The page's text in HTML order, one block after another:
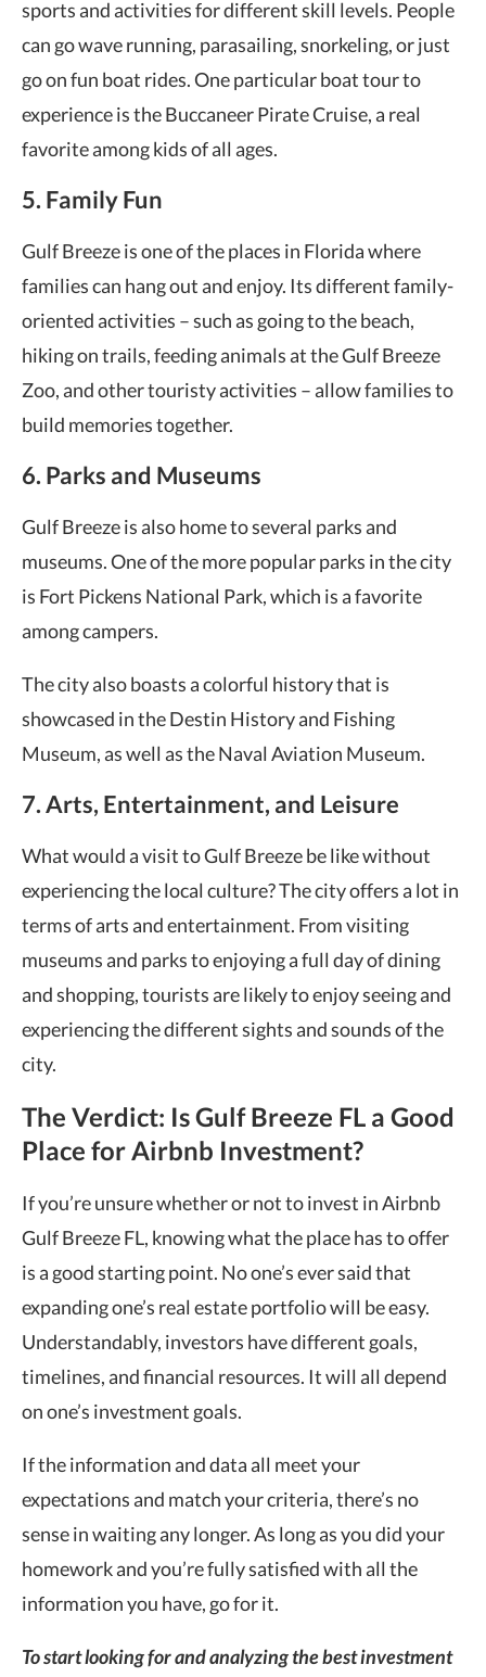
sports and activities for different skill levels. People
can go wave running, parasailing, snorkeling, or just
go on fun boat rides. One particular boat tour to
experience is the Buccaneer Pirate Cruise, a real
favorite among kids of all ages.
5. Family Fun
Gulf Breeze is one of the places in Florida where
families can hang out and enjoy. Its different family-
oriented activities – such as going to the beach,
hiking on trails, feeding animals at the Gulf Breeze
Zoo, and other touristy activities – allow families to
build memories together.
6. Parks and Museums
Gulf Breeze is also home to several parks and
museums. One of the more popular parks in the city
is Fort Pickens National Park, which is a favorite
among campers.
The city also boasts a colorful history that is
showcased in the Destin History and Fishing
Museum, as well as the Naval Aviation Museum.
7. Arts, Entertainment, and Leisure
What would a visit to Gulf Breeze be like without
experiencing the local culture? The city offers a lot in
terms of arts and entertainment. From visiting
museums and parks to enjoying a full day of dining
and shopping, tourists are likely to enjoy seeing and
experiencing the different sights and sounds of the
city.
The Verdict: Is Gulf Breeze FL a Good
Place for Airbnb Investment?
If you’re unsure whether or not to invest in Airbnb
Gulf Breeze FL, knowing what the place has to offer
is a good starting point. No one’s ever said that
expanding one’s real estate portfolio will be easy.
Understandably, investors have different goals,
timelines, and financial resources. It will all depend
on one’s investment goals.
If the information and data all meet your
expectations and match your criteria, there’s no
sense in waiting any longer. As long as you did your
homework and you’re fully satisfied with all the
information you have, go for it.
To start looking for and analyzing the best investment